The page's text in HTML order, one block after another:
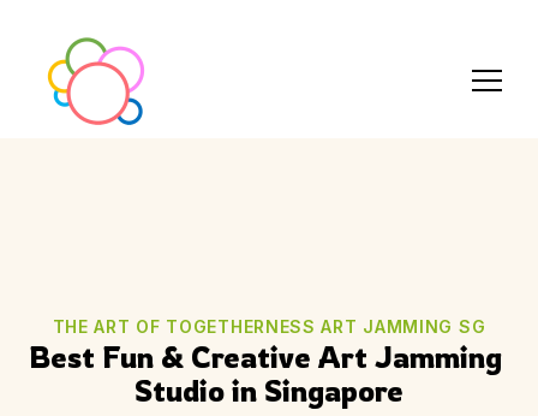
THE ART OF TOGETHERNESS ART JAMMING SG
Best Fun & Creative Art Jamming
Studio in Singapore